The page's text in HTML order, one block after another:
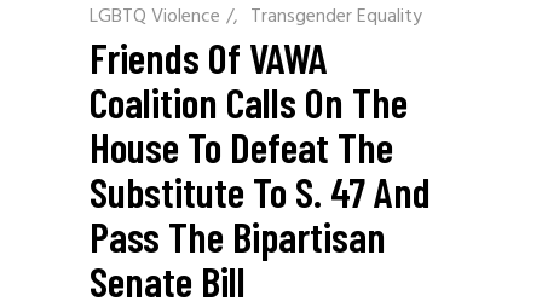
LGBTQ Violence / Transgender Equality
Friends Of VAWA
Coalition Calls On The
House To Defeat The
Substitute To S. 47 And
Pass The Bipartisan
Senate Bill